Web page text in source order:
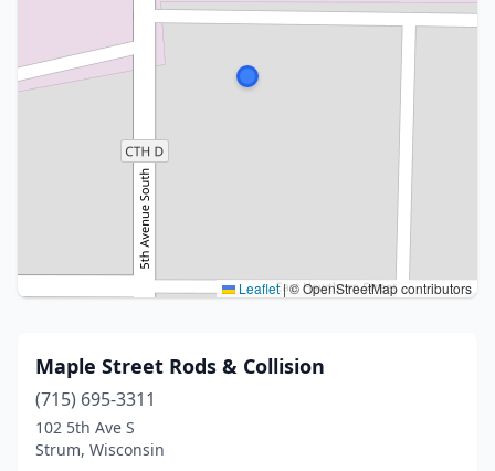
Leaflet|© OpenStreetMap contributors
Maple Street Rods & Collision
(715) 695-3311
102 5th Ave S
Strum, Wisconsin